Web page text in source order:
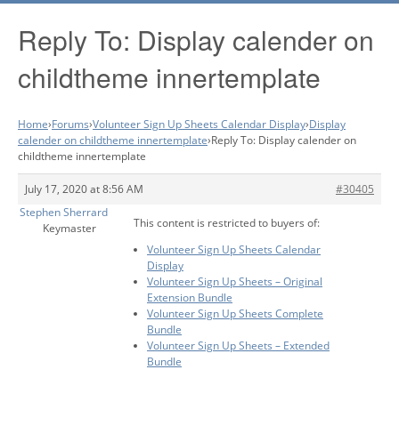
Reply To: Display calender on
childtheme innertemplate
Home›Forums›Volunteer Sign Up Sheets Calendar Display›Display
calender on childtheme innertemplate›Reply To: Display calender on
childtheme innertemplate
July 17, 2020 at 8:56 AM
#30405
Stephen Sherrard
Keymaster
This content is restricted to buyers of:
Volunteer Sign Up Sheets Calendar
Display
Volunteer Sign Up Sheets – Original
Extension Bundle
Volunteer Sign Up Sheets Complete
Bundle
Volunteer Sign Up Sheets – Extended
Bundle